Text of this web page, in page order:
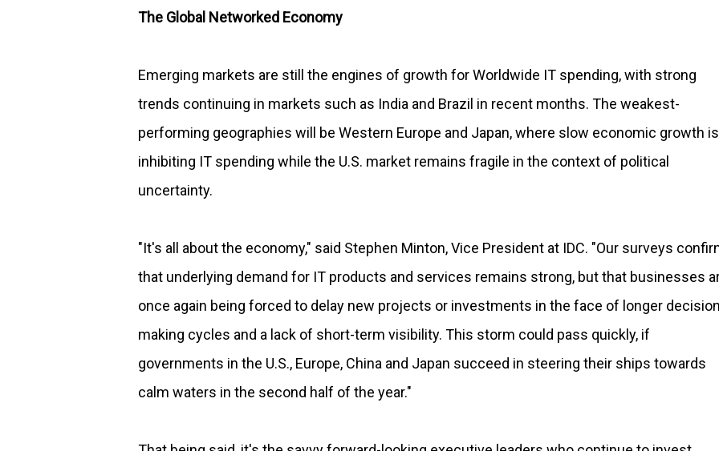
The Global Networked Economy
Emerging markets are still the engines of growth for Worldwide IT spending, with strong
trends continuing in markets such as India and Brazil in recent months. The weakest-
performing geographies will be Western Europe and Japan, where slow economic growth is
inhibiting IT spending while the U.S. market remains fragile in the context of political
uncertainty.
"It's all about the economy," said Stephen Minton, Vice President at IDC. "Our surveys
that underlying demand for IT products and services remains strong, but that businesses
once again being forced to delay new projects or investments in the face of longer
making cycles and a lack of short-term visibility. This storm could pass quickly, if
governments in the U.S., Europe, China and Japan succeed in steering their ships towards
calm waters in the second half of the year."